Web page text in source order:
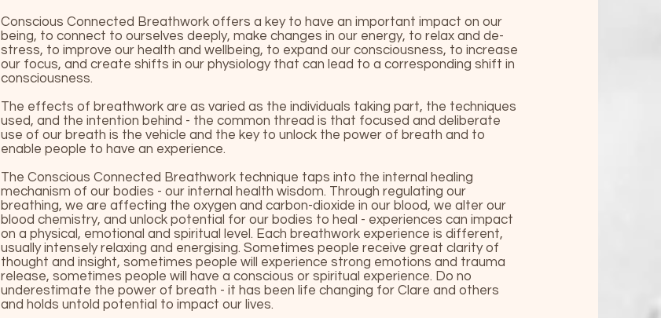
Conscious Connected Breathwork offers a key to have an important impact on our
being, to connect to ourselves deeply, make changes in our energy, to relax and de-
stress, to improve our health and wellbeing, to expand our consciousness, to increase
our focus, and create shifts in our physiology that can lead to a corresponding shift in
consciousness.
The effects of breathwork are as varied as the individuals taking part, the techniques
used, and the intention behind - the common thread is that focused and deliberate
use of our breath is the vehicle and the key to unlock the power of breath and to
enable people to have an experience.
The Conscious Connected Breathwork technique taps into the internal healing
mechanism of our bodies - our internal health wisdom. Through regulating our
breathing, we are affecting the oxygen and carbon-dioxide in our blood, we alter our
blood chemistry, and unlock potential for our bodies to heal - experiences can impact
on a physical, emotional and spiritual level. Each breathwork experience is different,
usually intensely relaxing and energising. Sometimes people receive great clarity of
thought and insight, sometimes people will experience strong emotions and trauma
release, sometimes people will have a conscious or spiritual experience. Do no
underestimate the power of breath - it has been life changing for Clare and others
and holds untold potential to impact our lives.